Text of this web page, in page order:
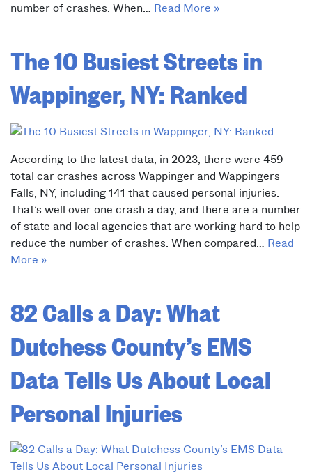
number of crashes. When… Read More »
The 10 Busiest Streets in
Wappinger, NY: Ranked
According to the latest data, in 2023, there were 459
total car crashes across Wappinger and Wappingers
Falls, NY, including 141 that caused personal injuries.
That’s well over one crash a day, and there are a number
of state and local agencies that are working hard to help
reduce the number of crashes. When compared… Read
More »
82 Calls a Day: What
Dutchess County’s EMS
Data Tells Us About Local
Personal Injuries